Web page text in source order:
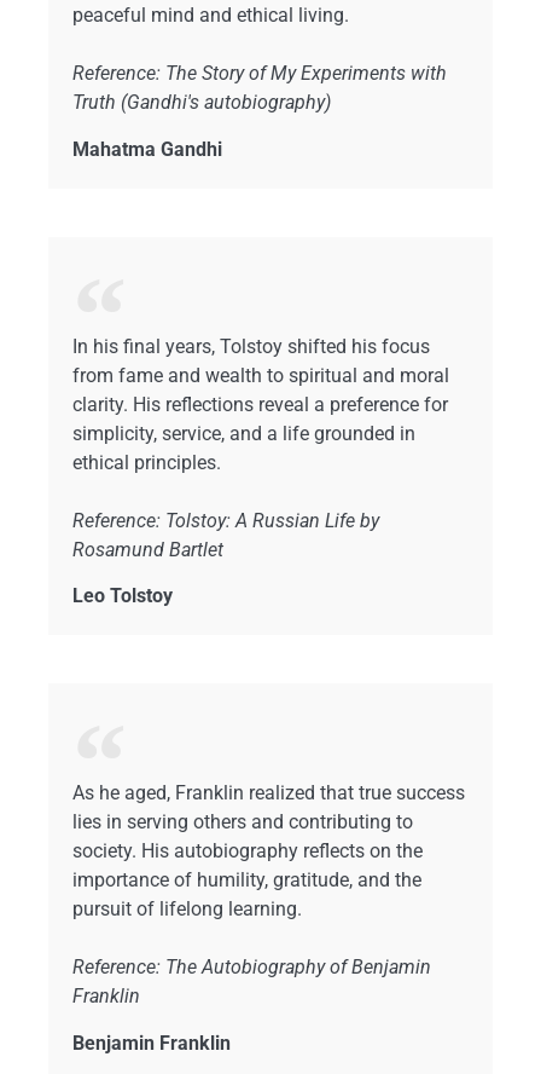
peaceful mind and ethical living.
Reference: The Story of My Experiments with
Truth (Gandhi's autobiography)
Mahatma Gandhi
In his final years, Tolstoy shifted his focus
from fame and wealth to spiritual and moral
clarity. His reflections reveal a preference for
simplicity, service, and a life grounded in
ethical principles.
Reference: Tolstoy: A Russian Life by
Rosamund Bartlet
Leo Tolstoy
As he aged, Franklin realized that true success
lies in serving others and contributing to
society. His autobiography reflects on the
importance of humility, gratitude, and the
pursuit of lifelong learning.
Reference: The Autobiography of Benjamin
Franklin
Benjamin Franklin